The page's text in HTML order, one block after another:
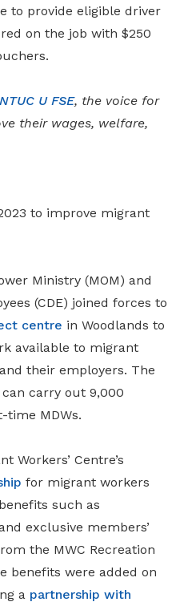
to provide eligible driver
on the job with $250
NTUC U FSE, the voice for
their wages, welfare,
to improve migrant
Ministry (MOM) and
(CDE) joined forces to
centre in Woodlands to
available to migrant
their employers. The
carry out 9,000
MDWs.
Workers’ Centre’s
for migrant workers
such as
exclusive members’
the MWC Recreation
benefits were added on
a partnership with